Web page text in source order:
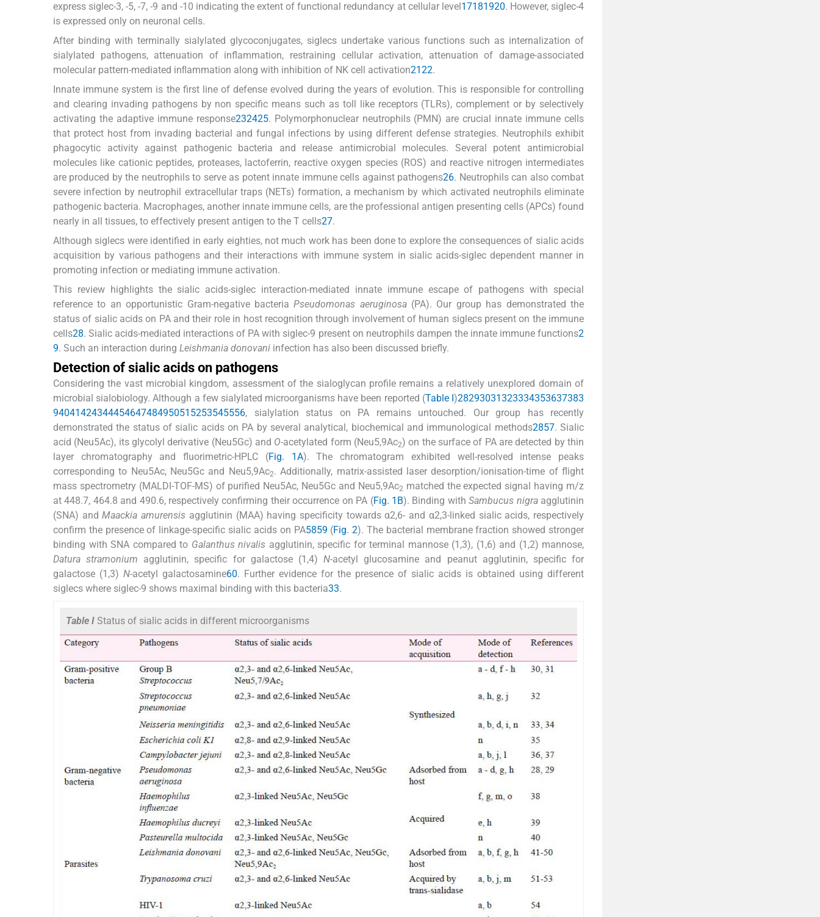
express siglec-3, -5, -7, -9 and -10 indicating the extent of functional redundancy at cellular level 17181920. However, siglec-4
is expressed only on neuronal cells.
After binding with terminally sialylated glycoconjugates, siglecs undertake various functions such as internalization of
sialylated pathogens, attenuation of inflammation, restraining cellular activation, attenuation of damage-associated
molecular pattern-mediated inﬂammation along with inhibition of NK cell activation21 22.
Innate immune system is the first line of defense evolved during the years of evolution. This is responsible for controlling
and clearing invading pathogens by non specific means such as toll like receptors (TLRs), complement or by selectively
activating the adaptive immune response232425. Polymorphonuclear neutrophils (PMN) are crucial innate immune cells
that protect host from invading bacterial and fungal infections by using different defense strategies. Neutrophils exhibit
phagocytic activity against pathogenic bacteria and release antimicrobial molecules. Several potent antimicrobial
molecules like cationic peptides, proteases, lactoferrin, reactive oxygen species (ROS) and reactive nitrogen intermediates
are produced by the neutrophils to serve as potent innate immune cells against pathogens26. Neutrophils can also combat
severe infection by neutrophil extracellular traps (NETs) formation, a mechanism by which activated neutrophils eliminate
pathogenic bacteria. Macrophages, another innate immune cells, are the professional antigen presenting cells (APCs) found
nearly in all tissues, to effectively present antigen to the T cells27.
Although siglecs were identified in early eighties, not much work has been done to explore the consequences of sialic acids
acquisition by various pathogens and their interactions with immune system in sialic acids-siglec dependent manner in
promoting infection or mediating immune activation.
This review highlights the sialic acids-siglec interaction-mediated innate immune escape of pathogens with special
reference to an opportunistic Gram-negative bacteriaPseudomonas aeruginosa(PA). Our group has demonstrated the
status of sialic acids on PA and their role in host recognition through involvement of human siglecs present on the immune
cells28. Sialic acids-mediated interactions of PA with siglec-9 present on neutrophils dampen the innate immune functions2
9. Such an interaction during Leishmania donovani infection has also been discussed briefly.
Detection of sialic acids on pathogens
Considering the vast microbial kingdom, assessment of the sialoglycan profile remains a relatively unexplored domain of
microbial sialobiology. Although a few sialylated microorganisms have been reported (Table I)28293031323334353637383
94041 42434445464748495051 5253545556, sialylation status on PA remains untouched. Our group has recently
demonstrated the status of sialic acids on PA by several analytical, biochemical and immunological methods2857. Sialic
acid (Neu5Ac), its glycolyl derivative (Neu5Gc) and O-acetylated form (Neu5,9Ac2) on the surface of PA are detected by thin
layer chromatography and fluorimetric-HPLC (Fig. 1A). The chromatogram exhibited well-resolved intense peaks
corresponding to Neu5Ac, Neu5Gc and Neu5,9Ac2. Additionally, matrix-assisted laser desorption/ionisation-time of flight
mass spectrometry (MALDI-TOF-MS) of purified Neu5Ac, Neu5Gc and Neu5,9Ac2 matched the expected signal having m/z
at 448.7, 464.8 and 490.6, respectively confirming their occurrence on PA (Fig. 1B). Binding withSambucus nigraagglutinin
(SNA) andMaackia amurensis agglutinin (MAA) having specificity towards α2,6- and α2,3-linked sialic acids, respectively
confirm the presence of linkage-specific sialic acids on PA5859 (Fig. 2). The bacterial membrane fraction showed stronger
binding with SNA compared to Galanthus nivalis agglutinin, specific for terminal mannose (1,3), (1,6) and (1,2) mannose,
Datura stramonium agglutinin, specific for galactose (1,4)N-acetyl glucosamine and peanut agglutinin, specific for
galactose (1,3) N-acetyl galactosamine60. Further evidence for the presence of sialic acids is obtained using different
siglecs where siglec-9 shows maximal binding with this bacteria33.
Table I Status of sialic acids in different microorganisms